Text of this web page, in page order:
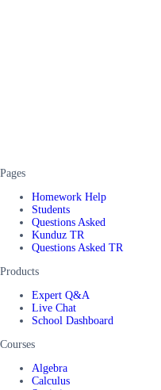
Pages
Homework Help
Students
Questions Asked
Kunduz TR
Questions Asked TR
Products
Expert Q&A
Live Chat
School Dashboard
Courses
Algebra
Calculus